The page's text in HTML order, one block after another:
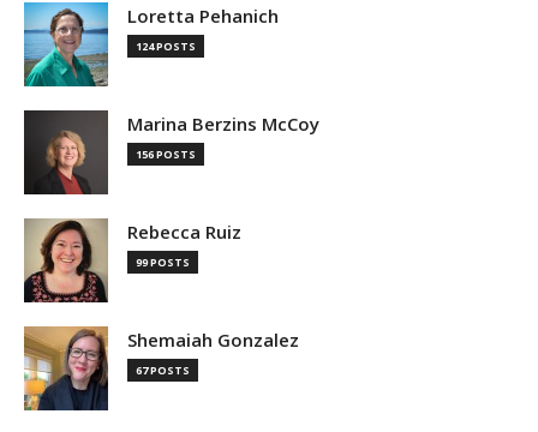
Loretta Pehanich
124 POSTS
Marina Berzins McCoy
156 POSTS
Rebecca Ruiz
99 POSTS
Shemaiah Gonzalez
67 POSTS